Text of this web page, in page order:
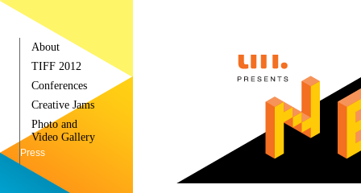
About
TIFF 2012
Conferences
Creative Jams
Photo and
Video Gallery
Press